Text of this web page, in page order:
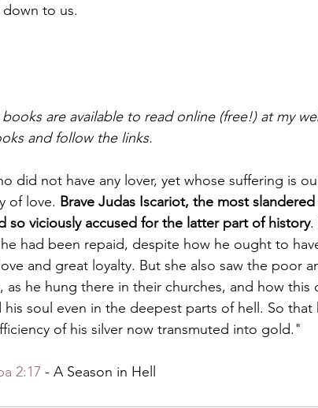
down to us.
are available to read online (free!) at my
and follow the links.
did not have any lover, yet whose suffering is
of love. Brave Judas Iscariot, the most
so viciously accused for the latter part of history.
had been repaid, despite how he ought to
and great loyalty. But she also saw the poor
as he hung there in their churches, and how this
his soul even in the deepest parts of hell. So
of his silver now transmuted into gold."
2:17 - A Season in Hell